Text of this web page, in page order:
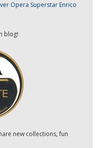
Opera Superstar Enrico
blog!
new collections, fun